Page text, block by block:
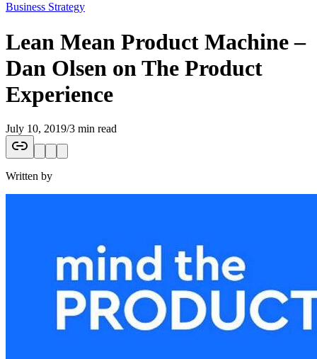
Business Strategy
Lean Mean Product Machine –
Dan Olsen on The Product
Experience
July 10, 2019/3 min read
Written by